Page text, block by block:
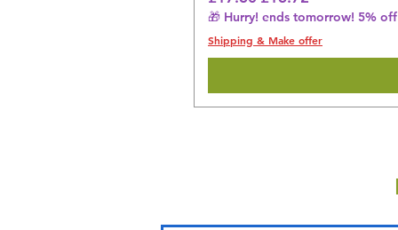
🎁 Hurry! ends tomorrow! 5%
Shipping & Make offer